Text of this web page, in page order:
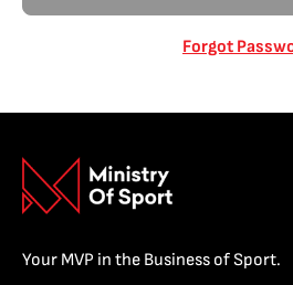
Forgot
Your MVP in the Business of Sport.